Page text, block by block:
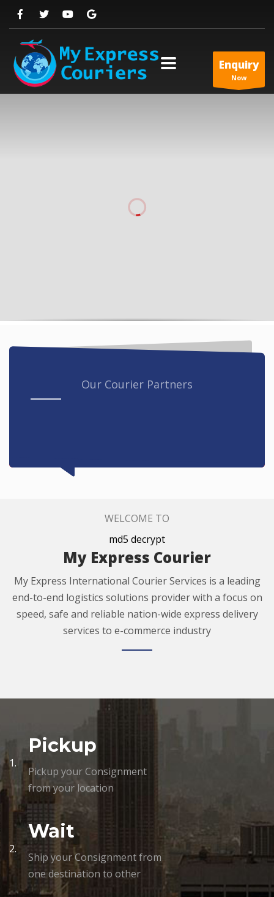
Enquiry
Now
Our Courier Partners
WELCOME TO
md5 decrypt
My Express Courier
My Express International Courier Services is a leading
end-to-end logistics solutions provider with a focus on
speed, safe and reliable nation-wide express delivery
services to e-commerce industry
1.
Pickup
Pickup your Consignment
from your location
2.
Wait
Ship your Consignment from
one destination to other